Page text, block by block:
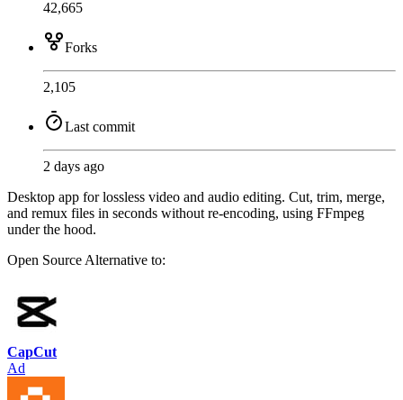
42,665
Forks
2,105
Last commit
2 days ago
Desktop app for lossless video and audio editing. Cut, trim, merge,
and remux files in seconds without re-encoding, using FFmpeg
under the hood.
Open SourceAlternative to:
CapCut
Ad